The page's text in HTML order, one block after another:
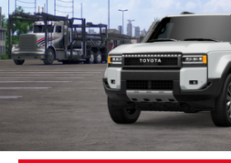
In Transit - Sale Pending
Int.:Black Leather Trim
More
UNLOCK